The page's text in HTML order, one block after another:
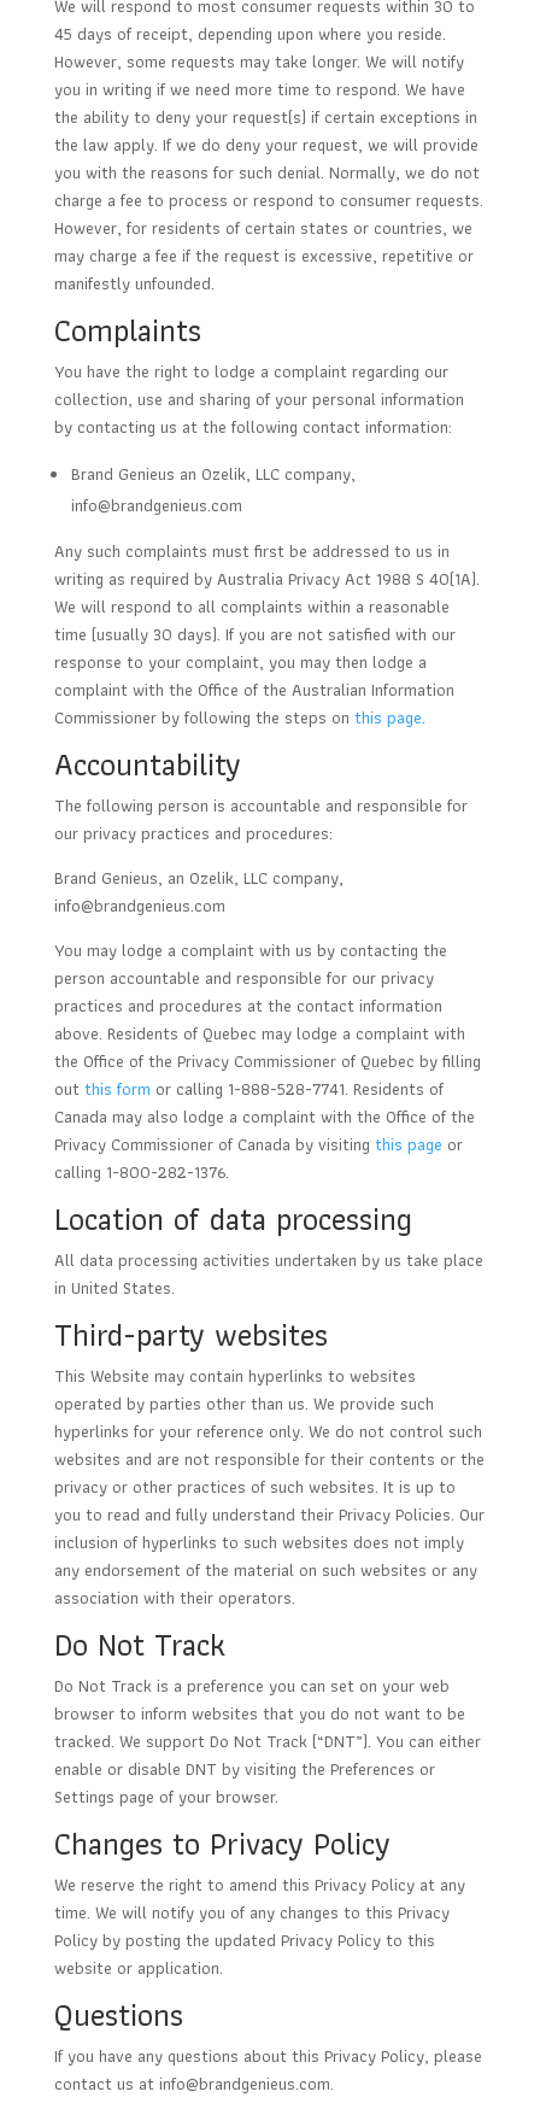
We will respond to most consumer requests within 30 to
45 days of receipt, depending upon where you reside.
However, some requests may take longer. We will notify
you in writing if we need more time to respond. We have
the ability to deny your request(s) if certain exceptions in
the law apply. If we do deny your request, we will provide
you with the reasons for such denial. Normally, we do not
charge a fee to process or respond to consumer requests.
However, for residents of certain states or countries, we
may charge a fee if the request is excessive, repetitive or
manifestly unfounded.
Complaints
You have the right to lodge a complaint regarding our
collection, use and sharing of your personal information
by contacting us at the following contact information:
Brand Genieus an Ozelik, LLC company,
info@brandgenieus.com
Any such complaints must first be addressed to us in
writing as required by Australia Privacy Act 1988 S 40(1A).
We will respond to all complaints within a reasonable
time (usually 30 days). If you are not satisfied with our
response to your complaint, you may then lodge a
complaint with the Office of the Australian Information
Commissioner by following the steps on this page.
Accountability
The following person is accountable and responsible for
our privacy practices and procedures:
Brand Genieus, an Ozelik, LLC company,
info@brandgenieus.com
You may lodge a complaint with us by contacting the
person accountable and responsible for our privacy
practices and procedures at the contact information
above. Residents of Quebec may lodge a complaint with
the Office of the Privacy Commissioner of Quebec by filling
outthis form or calling 1-888-528-7741. Residents of
Canada may also lodge a complaint with the Office of the
Privacy Commissioner of Canada by visiting this page or
calling 1-800-282-1376.
Location of data processing
All data processing activities undertaken by us take place
in United States.
Third-party websites
This Website may contain hyperlinks to websites
operated by parties other than us. We provide such
hyperlinks for your reference only. We do not control such
websites and are not responsible for their contents or the
privacy or other practices of such websites. It is up to
you to read and fully understand their Privacy Policies. Our
inclusion of hyperlinks to such websites does not imply
any endorsement of the material on such websites or any
association with their operators.
Do Not Track
Do Not Track is a preference you can set on your web
browser to inform websites that you do not want to be
tracked. We support Do Not Track (“DNT”). You can either
enable or disable DNT by visiting the Preferences or
Settings page of your browser.
Changes to Privacy Policy
We reserve the right to amend this Privacy Policy at any
time. We will notify you of any changes to this Privacy
Policy by posting the updated Privacy Policy to this
website or application.
Questions
If you have any questions about this Privacy Policy, please
contact us atinfo@brandgenieus.com.